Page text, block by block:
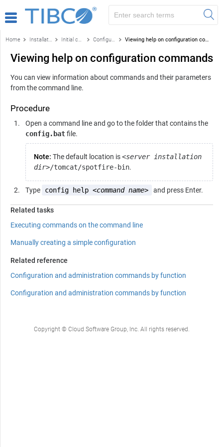
Home Installation and configuration Initial configuration Configuration using the command line Viewing help on configuration commands
Viewing help on configuration commands
You can view information about commands and their parameters
from the command line.
Procedure
Open a command line and go to the folder that contains the
config.batfile.
Note: The default location is<server installation
dir>/tomcat/spotfire-bin.
Type config help <command name> and press Enter.
Related tasks
Executing commands on the command line
Manually creating a simple configuration
Related reference
Configuration and administration commands by function
Configuration and administration commands by function
Copyright © Cloud Software Group, Inc. All rights reserved.